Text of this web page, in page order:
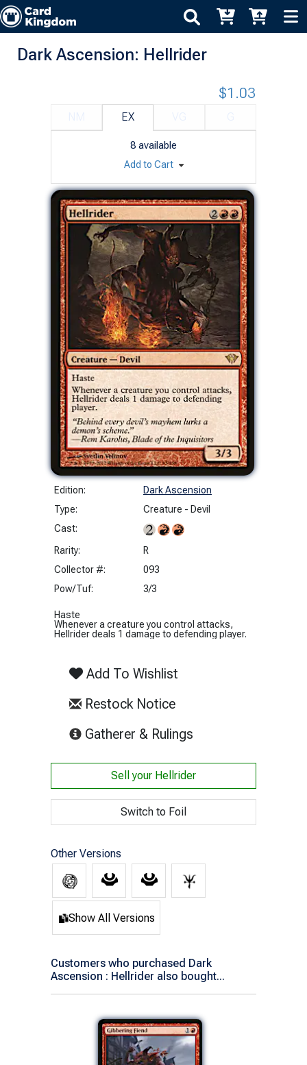
Dark Ascension: Hellrider
Edition:
Dark Ascension
Type:
Creature - Devil
Cast:
Rarity:
R
Collector #:
093
Pow/Tuf:
3/3
Haste
Whenever a creature you control attacks,
Hellrider deals 1 damage to defending player.
Add To Wishlist
Restock Notice
Gatherer & Rulings
EX
8 available
$1.03
Add to Cart
Sell your Hellrider
Switch to Foil
Other Versions
Show All Versions
Customers who purchased Dark
Ascension : Hellrider also bought...